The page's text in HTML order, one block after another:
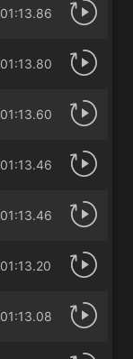
01:13.86
01:13.80
01:13.60
01:13.46
01:13.46
01:13.20
01:13.08